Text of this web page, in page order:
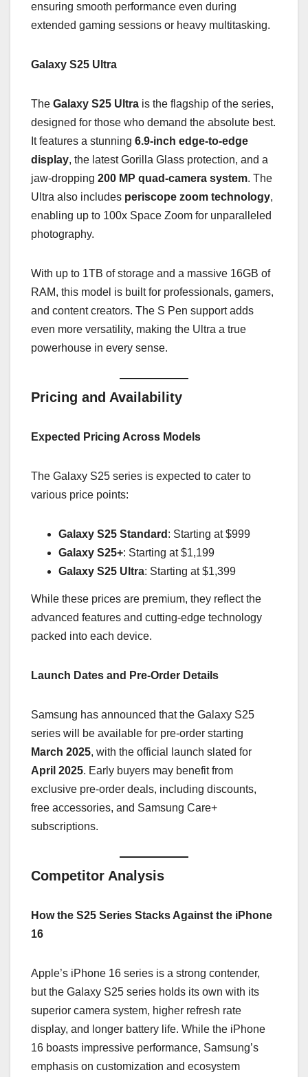
ensuring smooth performance even during
extended gaming sessions or heavy multitasking.
Galaxy S25 Ultra
The Galaxy S25 Ultra is the flagship of the series,
designed for those who demand the absolute best.
It features a stunning 6.9-inch edge-to-edge
display, the latest Gorilla Glass protection, and a
jaw-dropping 200 MP quad-camera system. The
Ultra also includes periscope zoom technology,
enabling up to 100x Space Zoom for unparalleled
photography.
With up to 1TB of storage and a massive 16GB of
RAM, this model is built for professionals, gamers,
and content creators. The S Pen support adds
even more versatility, making the Ultra a true
powerhouse in every sense.
Pricing and Availability
Expected Pricing Across Models
The Galaxy S25 series is expected to cater to
various price points:
Galaxy S25 Standard : Starting at $999
Galaxy S25+: Starting at $1,199
Galaxy S25 Ultra: Starting at $1,399
While these prices are premium, they reflect the
advanced features and cutting-edge technology
packed into each device.
Launch Dates and Pre-Order Details
Samsung has announced that the Galaxy S25
series will be available for pre-order starting
March 2025, with the official launch slated for
April 2025. Early buyers may benefit from
exclusive pre-order deals, including discounts,
free accessories, and Samsung Care+
subscriptions.
Competitor Analysis
How the S25 Series Stacks Against the iPhone
16
Apple’s iPhone 16 series is a strong contender,
but the Galaxy S25 series holds its own with its
superior camera system, higher refresh rate
display, and longer battery life. While the iPhone
16 boasts impressive performance, Samsung’s
emphasis on customization and ecosystem